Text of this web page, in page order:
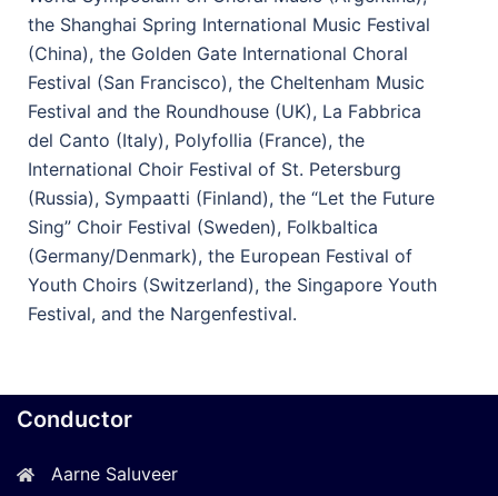
the Shanghai Spring International Music Festival
(China), the Golden Gate International Choral
Festival (San Francisco), the Cheltenham Music
Festival and the Roundhouse (UK), La Fabbrica
del Canto (Italy), Polyfollia (France), the
International Choir Festival of St. Petersburg
(Russia), Sympaatti (Finland), the “Let the Future
Sing” Choir Festival (Sweden), Folkbaltica
(Germany/Denmark), the European Festival of
Youth Choirs (Switzerland), the Singapore Youth
Festival, and the Nargenfestival.
Conductor
Aarne Saluveer